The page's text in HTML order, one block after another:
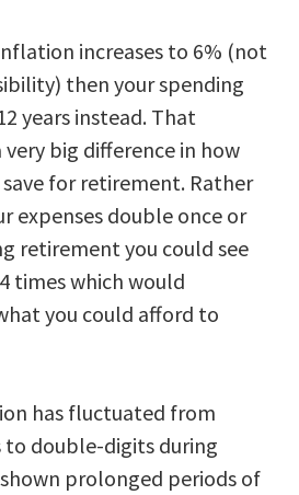
increases to 6% (not
then your spending
years instead. That
very big difference in how
for retirement. Rather
expenses double once or
retirement you could see
times which would
you could afford to
has fluctuated from
to double-digits during
prolonged periods of